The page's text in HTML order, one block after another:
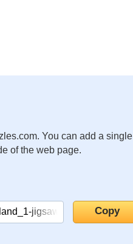
You can add a single
of the web page.